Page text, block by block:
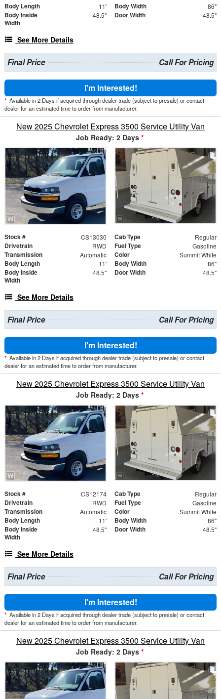
Body Length 11' Body Width 86"
Body Inside
Width
48.5" Door Width 48.5"
See More Details
Final Price Call For Pricing
I'm Interested!
* Available in 2 Days if acquired through dealer trade (subject to presale) or contact
dealer for an estimated time to order from manufacturer.
New 2025 Chevrolet Express 3500 Service Utility Van
Job Ready: 2 Days *
Stock # CS13030 Cab Type Regular
Drivetrain RWD Fuel Type Gasoline
Transmission Automatic Color Summit White
Body Length 11' Body Width 86"
Body Inside
Width
48.5" Door Width 48.5"
See More Details
Final Price Call For Pricing
I'm Interested!
* Available in 2 Days if acquired through dealer trade (subject to presale) or contact
dealer for an estimated time to order from manufacturer.
New 2025 Chevrolet Express 3500 Service Utility Van
Job Ready: 2 Days *
Stock # CS12174 Cab Type Regular
Drivetrain RWD Fuel Type Gasoline
Transmission Automatic Color Summit White
Body Length 11' Body Width 86"
Body Inside
Width
48.5" Door Width 48.5"
See More Details
Final Price Call For Pricing
I'm Interested!
* Available in 2 Days if acquired through dealer trade (subject to presale) or contact
dealer for an estimated time to order from manufacturer.
New 2025 Chevrolet Express 3500 Service Utility Van
Job Ready: 2 Days *